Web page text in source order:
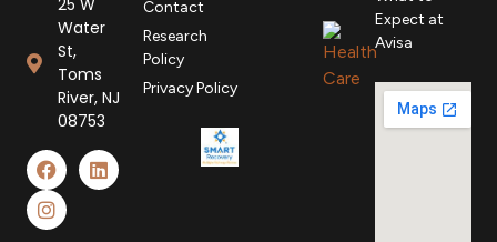
25 W
Water
St,
Toms
River, NJ
08753
Contact
Research
Policy
Privacy Policy
Expect at
Avisa